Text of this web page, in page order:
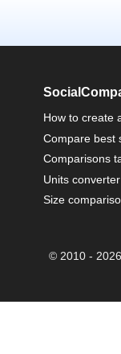
How to create
Compare best
Comparisons
Units converter
Size
© 2010 -